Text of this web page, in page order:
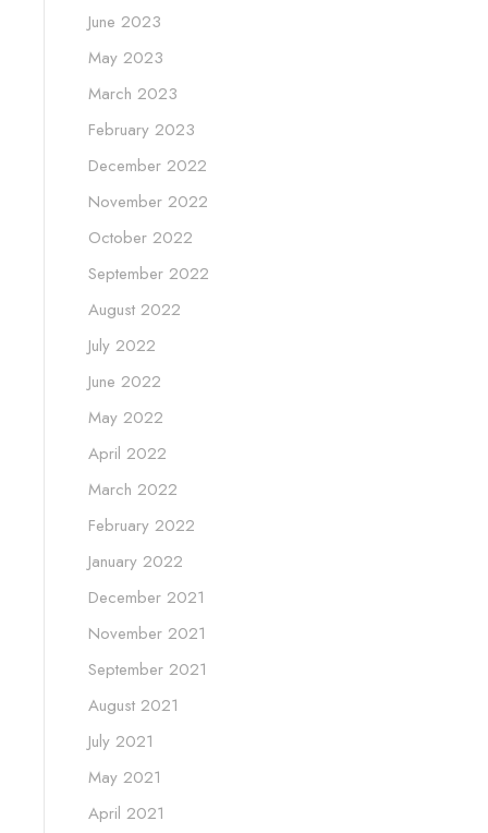
June 2023
May 2023
March 2023
February 2023
December 2022
November 2022
October 2022
September 2022
August 2022
July 2022
June 2022
May 2022
April 2022
March 2022
February 2022
January 2022
December 2021
November 2021
September 2021
August 2021
July 2021
May 2021
April 2021